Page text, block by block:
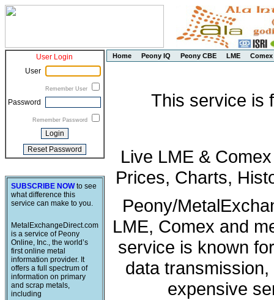
User Login
User
Remember User
Password
Remember Password
SUBSCRIBE NOWto see
what difference this
service can make to you.
MetalExchangeDirect.com
is a service of Peony
Online, Inc., the world’s
first online metal
information provider. It
offers a full spectrum of
information on primary
and scrap metals,
including
Home Peony IQ Peony CBE LME Comex
This service is
Live LME &
Prices, Charts,
Peony/
LME, Comex and
service is known
data
expensive